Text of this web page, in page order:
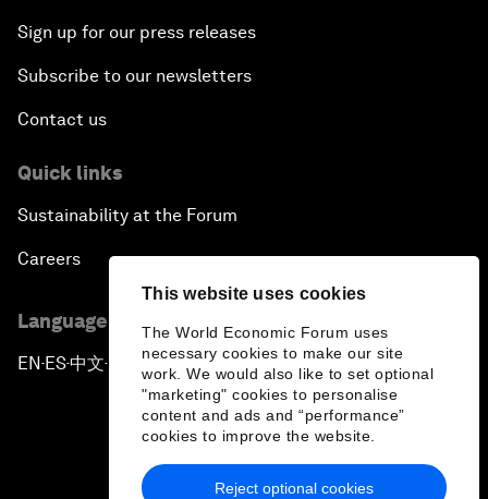
This website uses cookies
The World Economic Forum uses
necessary cookies to make our site
work. We would also like to set optional
"marketing" cookies to personalise
content and ads and “performance”
cookies to improve the website.
Reject optional cookies
Sign up for our press releases
Subscribe to our newsletters
Contact us
Quick links
Sustainability at the Forum
Careers
Language editions
EN ▪ES▪中文▪ 日本語